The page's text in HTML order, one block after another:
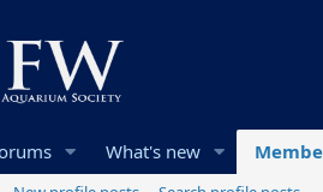
What's new